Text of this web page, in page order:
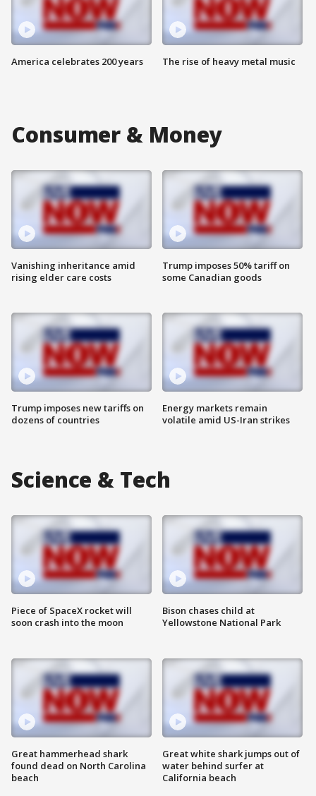
America celebrates 200 years The rise of heavy metal music
Consumer & Money
Vanishing inheritance amid
rising elder care costs
Trump imposes new tariffs on
dozens of countries
Trump imposes 50% tariff on
some Canadian goods
Energy markets remain
volatile amid US-Iran strikes
Science & Tech
Piece of SpaceX rocket will
soon crash into the moon
Great hammerhead shark
found dead on North Carolina
beach
Bison chases child at
Yellowstone National Park
Great white shark jumps out of
water behind surfer at
California beach